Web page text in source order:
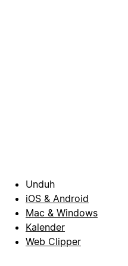
Unduh
iOS & Android
Mac & Windows
Kalender
Web Clipper